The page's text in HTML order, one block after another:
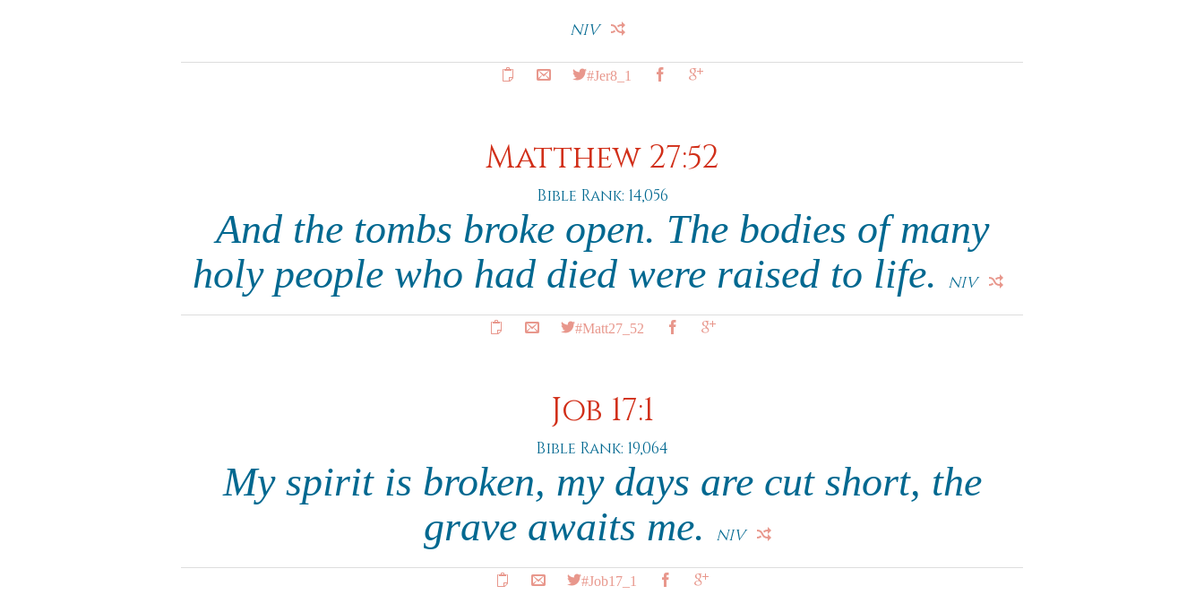
NIV
#Jer8_1
Matthew 27:52
Bible Rank: 14,056
And the tombs broke open. The bodies of many
holy people who had died were raised to life.
NIV
#Matt27_52
Job 17:1
Bible Rank: 19,064
My spirit is broken, my days are cut short, the
grave awaits me.
NIV
#Job17_1